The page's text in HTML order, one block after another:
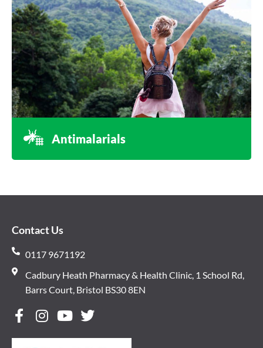
Antimalarials
Contact Us
0117 9671192
Cadbury Heath Pharmacy & Health Clinic, 1 School Rd,
Barrs Court, Bristol BS30 8EN